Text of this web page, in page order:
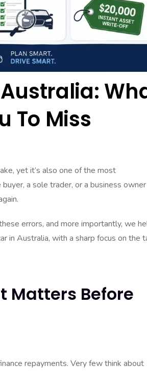
To Miss
yet it’s also one of the most
a sole trader, or a business owner
errors, and more importantly, we
in Australia, with a sharp focus on the
Matters Before
repayments. Very few think about